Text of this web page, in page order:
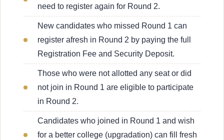
need to register again for Round 2.
New candidates who missed Round 1 can
register afresh in Round 2 by paying the full
Registration Fee and Security Deposit.
Those who were not allotted any seat or did
not join in Round 1 are eligible to participate
in Round 2.
Candidates who joined in Round 1 and wish
for a better college (upgradation) can fill fresh